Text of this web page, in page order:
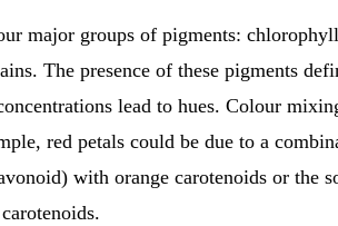
major groups of pigments:
The presence of these pigments
lead to hues. Colour
red petals could be due to a
with orange carotenoids or the